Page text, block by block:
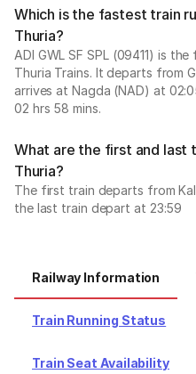
Which is the fastest train
Thuria?
ADI GWL SF SPL (09411) is
Thuria Trains. It departs from
arrives at Nagda (NAD) at
02 hrs 58 mins.
What are the first and last
Thuria?
The first train departs from
the last train depart at 23:59
Railway Information
Train Running Status
Train Seat Availability